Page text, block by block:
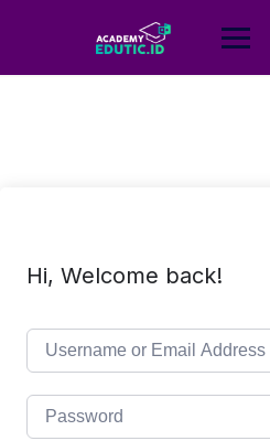
Hi, Welcome back!